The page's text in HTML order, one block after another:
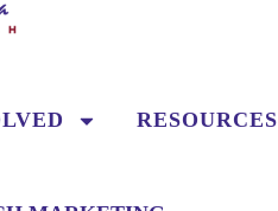
RESOURCES